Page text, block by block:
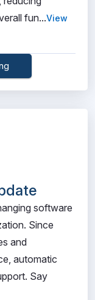
fun...View
software
Since
and
automatic
Say